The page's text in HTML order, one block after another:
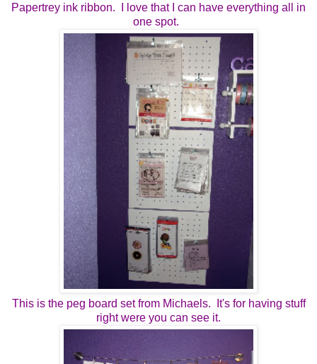
Papertrey ink ribbon. I love that I can have everything all in
one spot.
This is the peg board set from Michaels. It's for having stuff
right were you can see it.